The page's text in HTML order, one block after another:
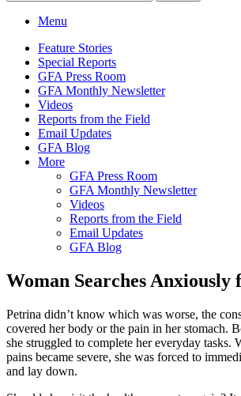
Menu
Feature Stories
Special Reports
GFA Press Room
GFA Monthly Newsletter
Videos
Reports from the Field
Email Updates
GFA Blog
More
GFA Press Room
GFA Monthly Newsletter
Videos
Reports from the Field
Email Updates
GFA Blog
Woman Searches Anxiously
Petrina didn’t know which was worse, the
covered her body or the pain in her stomach.
she struggled to complete her everyday tasks.
pains became severe, she was forced to
and lay down.